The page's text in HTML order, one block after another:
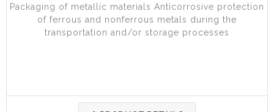
Packaging of metallic materials Anticorrosive protection
of ferrous and nonferrous metals during the
transportation and/or storage processes